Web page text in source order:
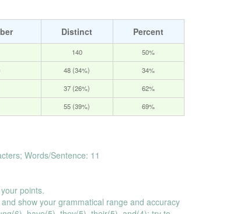
Distinct
Percent
140 50%
48 (34%) 34%
37 (26%) 62%
55 (39%) 69%
Words/Sentence: 11
points.
show your grammatical range and accuracy